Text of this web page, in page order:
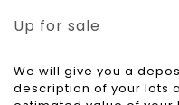
Up for sale
We will give you a
description of your lots